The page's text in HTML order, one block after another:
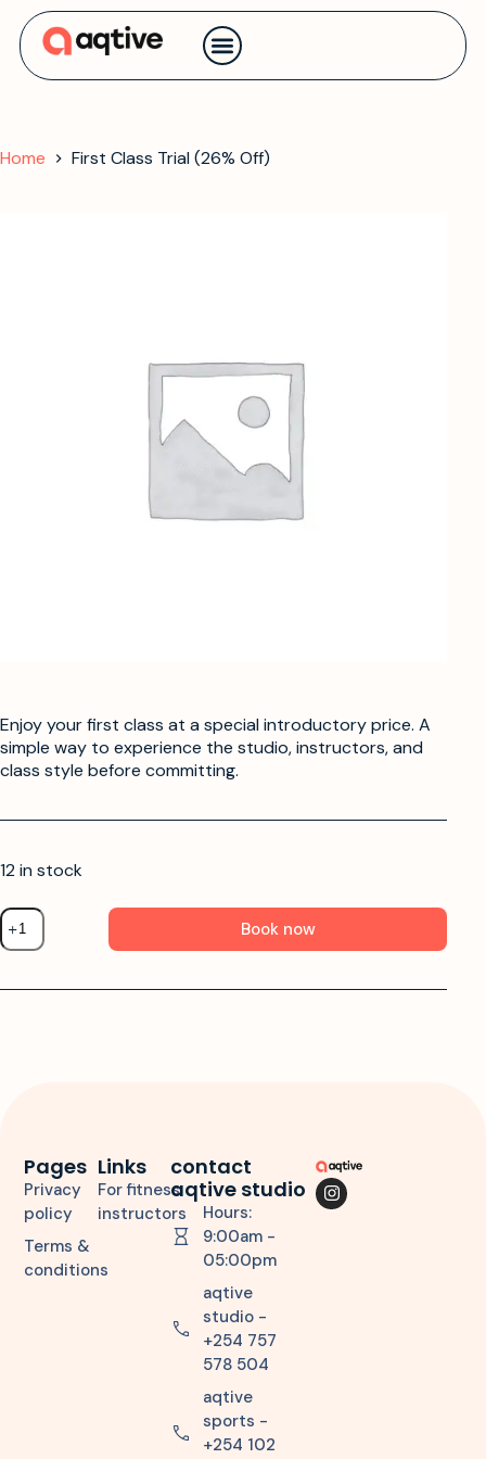
Home First Class Trial (26% Off)
Enjoy your first class at a special introductory price. A
simple way to experience the studio, instructors, and
class style before committing.
12 in stock
Book now
Links
For fitness
instructors
Pages
Privacy
policy
Terms &
conditions
contact
aqtive studio
Hours:
9:00am -
05:00pm
aqtive
studio -
+254 757
578 504
aqtive
sports -
+254 102